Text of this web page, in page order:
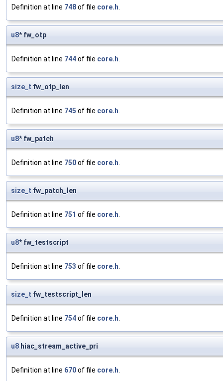
Definition at line 748of file core.h.
u8* fw_otp
Definition at line 744of file core.h.
size_t fw_otp_len
Definition at line 745 of file core.h.
u8* fw_patch
Definition at line 750of file core.h.
size_t fw_patch_len
Definition at line 751 of file core.h.
u8* fw_testscript
Definition at line 753 of file core.h.
size_t fw_testscript_len
Definition at line 754of file core.h.
u8 hiac_stream_active_pri
Definition at line 670of file core.h.